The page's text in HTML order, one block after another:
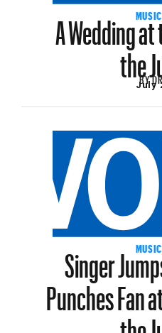
A Wedding
theBY
July
Singer
Punches Fan